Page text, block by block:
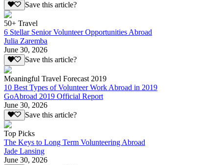
Save this article?
50+ Travel
6 Stellar Senior Volunteer Opportunities Abroad
Julia Zaremba
June 30, 2026
Save this article?
Meaningful Travel Forecast 2019
10 Best Types of Volunteer Work Abroad in 2019
GoAbroad 2019 Official Report
June 30, 2026
Save this article?
Top Picks
The Keys to Long Term Volunteering Abroad
Jade Lansing
June 30, 2026